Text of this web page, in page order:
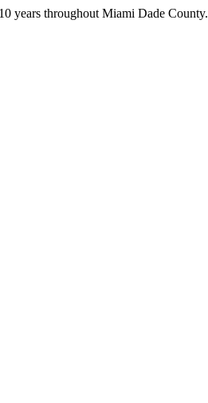
years throughout Miami Dade County.